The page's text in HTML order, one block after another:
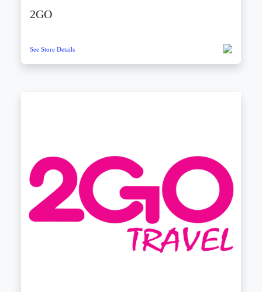
2GO
See Store Details